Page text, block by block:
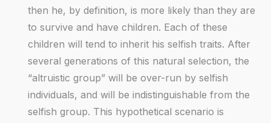
then he, by definition, is more likely than they are
to survive and have children. Each of these
children will tend to inherit his selfish traits. After
several generations of this natural selection, the
“altruistic group” will be over-run by selfish
individuals, and will be indistinguishable from the
selfish group. This hypothetical scenario is